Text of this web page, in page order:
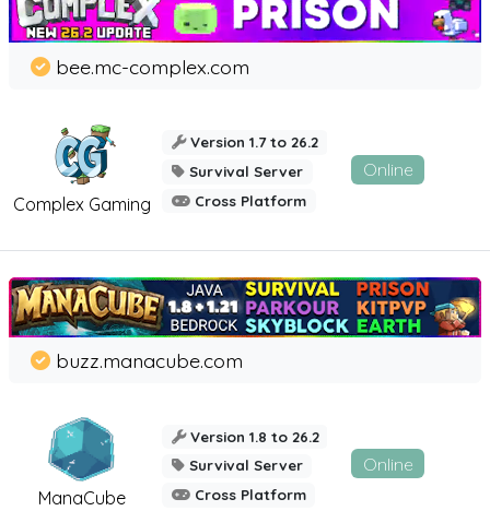
Complex Gaming
bee.mc-complex.com
Version 1.7 to 26.2
Survival Server
Cross Platform
Online
ManaCube
buzz.manacube.com
Version 1.8 to 26.2
Survival Server
Cross Platform
Online